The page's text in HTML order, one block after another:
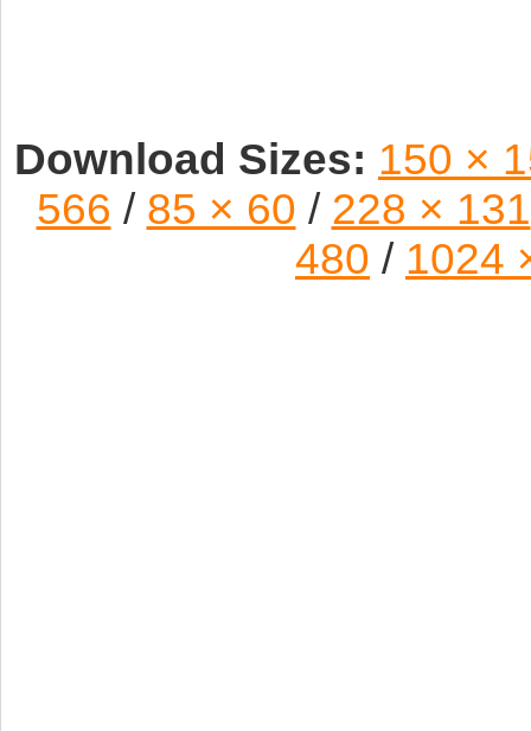
Download Sizes: 150 ×
566 / 85 × 60 / 228 × 131
480 / 1024